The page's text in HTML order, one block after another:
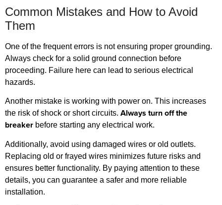
Common Mistakes and How to Avoid
Them
One of the frequent errors is not ensuring proper grounding.
Always check for a solid ground connection before
proceeding. Failure here can lead to serious electrical
hazards.
Another mistake is working with power on. This increases
the risk of shock or short circuits. Always turn off the
breaker before starting any electrical work.
Additionally, avoid using damaged wires or old outlets.
Replacing old or frayed wires minimizes future risks and
ensures better functionality. By paying attention to these
details, you can guarantee a safer and more reliable
installation.